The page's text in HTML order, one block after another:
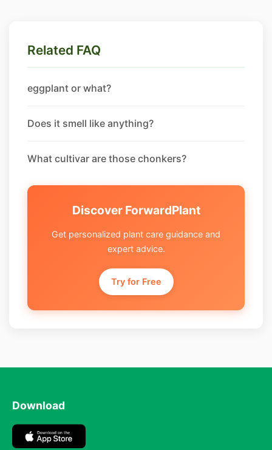
Related FAQ
eggplant or what?
Does it smell like anything?
What cultivar are those chonkers?
Discover ForwardPlant
Get personalized plant care guidance and
expert advice.
Try for Free
Download